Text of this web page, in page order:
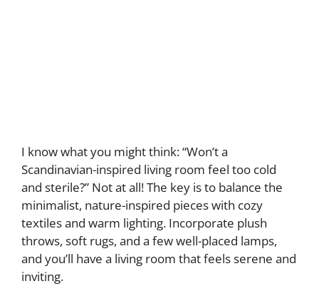
I know what you might think: “Won’t a
Scandinavian-inspired living room feel too cold
and sterile?” Not at all! The key is to balance the
minimalist, nature-inspired pieces with cozy
textiles and warm lighting. Incorporate plush
throws, soft rugs, and a few well-placed lamps,
and you’ll have a living room that feels serene and
inviting.